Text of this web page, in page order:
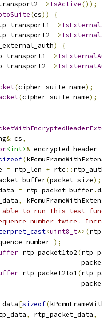
->IsActive());
(cs))
{
->
->
)
{
->
->
(cipher_suite_name);
(cipher_suite_name);
& cs,
<int>&
(
= rtp_len + rtc ::
(packet_size);
= rtp_packet_buffer.
,
to run this test
number twice.
<uint8_t*>(
);
rtp_packet1to2(
rtp_packet2to1(
[sizeof(
, rtp_packet_data,